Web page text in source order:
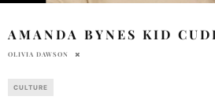
AMANDA BYNES KID
OLIVIA DAWSON
CULTURE